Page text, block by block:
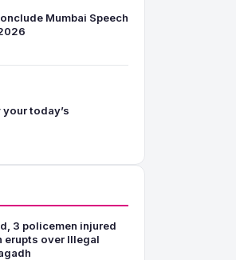
Mumbai Speech
today’s
3 policemen injured
erupts over Illegal